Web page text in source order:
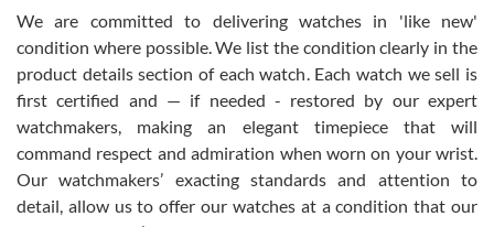
David Pigg
7/28/2026
This was my first experience dealing with SWE as I had been looking
for an Omega Seamaster for a while and found the perfect one. It
was labeled as used but it seems the previous owner must have
been a collector as it was unworn seemingly. Not a scratch on it. It
was basically brand new. And I got it for nearly half off what a new
model would be. I definitely have plans to buy more luxury watches
from SWE.
We are committed to delivering watches in 'like new'
condition where possible. We list the condition clearly in the
product details section of each watch. Each watch we sell is
first certified and — if needed - restored by our expert
watchmakers, making an elegant timepiece that will
command respect and admiration when worn on your wrist.
Our watchmakers’ exacting standards and attention to
detail, allow us to offer our watches at a condition that our